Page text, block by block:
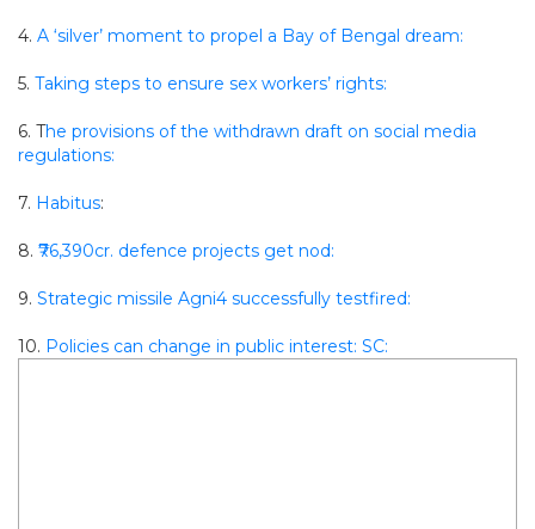
4. A ‘silver’ moment to propel a Bay of Bengal dream:
5. Taking steps to ensure sex workers’ rights:
6. The provisions of the withdrawn draft on social media
regulations:
7. Habitus:
8. ₹76,390cr. defence projects get nod:
9. Strategic missile Agni4 successfully testfired:
10. Policies can change in public interest: SC: